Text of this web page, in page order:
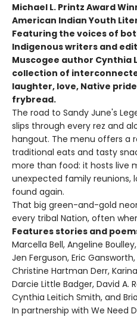
Michael L. Printz Award
American Indian Youth
Featuring the voices of
Indigenous writers and
Muscogee author Cynthia
collection of
laughter, love, Native
frybread.
The road to Sandy June's
slips through every rez and
hangout. The menu offers a
traditional eats and tasty
more than food: it hosts live
unexpected family reunions,
found again.
That big green-and-gold
every tribal Nation, often
Features stories and
Marcella Bell, Angeline
Jen Ferguson, Eric
Christine Hartman Derr,
Darcie Little Badger, David A.
Cynthia Leitich Smith, and
In partnership with We Need